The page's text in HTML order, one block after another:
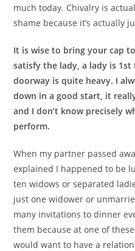
much today. Chivalry is
shame because it’s actually
It is wise to bring your cap
satisfy the lady, a lady is
doorway is quite heavy. I
down in a good start, it
and I don’t know precisely
perform.
When my partner passed
explained I happened to be
ten widows or separated
just one widower or
many invitations to dinner
them because at one of
would want to have a